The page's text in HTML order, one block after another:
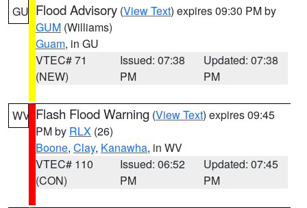
GU Flood Advisory (View Text) expires 09:30 PM by
GUM (Williams)
Guam, in GU
VTEC# 71
(NEW)
Issued: 07:38
PM
Updated: 07:38
PM
WV Flash Flood Warning (View Text) expires 09:45
PM by RLX (26)
Boone, Clay, Kanawha, in WV
VTEC# 110
(CON)
Issued: 06:52
PM
Updated: 07:45
PM